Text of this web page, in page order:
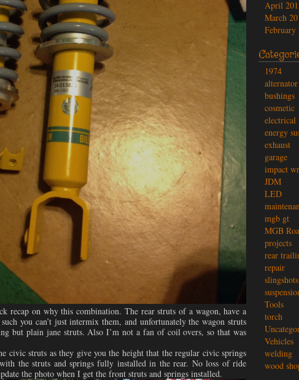
recap on why this combination. The rear struts of a wagon, have a
you can’t just intermix them, and unfortunately the wagon struts
but plain jane struts. Also I’m not a fan of coil overs, so that was
civic struts as they give you the height that the regular civic springs
the struts and springs fully installed in the rear. No loss of ride
the photo when I get the front struts and springs installed.
April
March
February
1974
alternator
bushings
cosmetic
electrical
energy
exhaust
garage
impact
JDM
LED
mgb gt
MGB
projects
rear
repair
slingshots
Tools
torch
Vehicles
welding
wood